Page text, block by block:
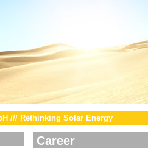
/// Rethinking Solar Energy
Career